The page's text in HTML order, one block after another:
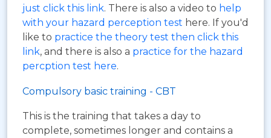
just click this link. There is also a video to help
with your hazard perception test here. If you'd
like to practice the theory test then click this
link, and there is also a practice for the hazard
percption test here.
Compulsory basic training - CBT
This is the training that takes a day to
complete, sometimes longer and contains a